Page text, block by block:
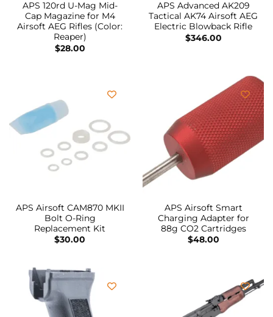
APS 120rd U-Mag Mid-
Cap Magazine for M4
Airsoft AEG Rifles (Color:
Reaper)
$28.00
APS Advanced AK209
Tactical AK74 Airsoft AEG
Electric Blowback Rifle
$346.00
APS Airsoft CAM870 MKII
Bolt O-Ring
Replacement Kit
$30.00
APS Airsoft Smart
Charging Adapter for
88g CO2 Cartridges
$48.00